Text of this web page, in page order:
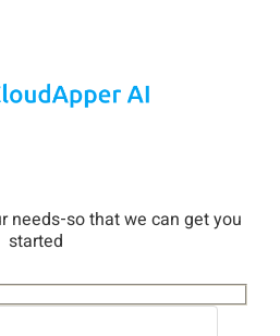
needs-so that we can get you
started